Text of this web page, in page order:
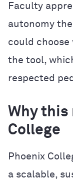
Faculty
autonomy
could
the tool,
respected
Why
College
Phoenix
a scalable,